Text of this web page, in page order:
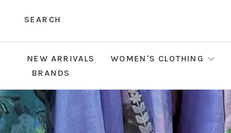
SEARCH
NEW ARRIVALS WOMEN'S CLOTHING
BRANDS